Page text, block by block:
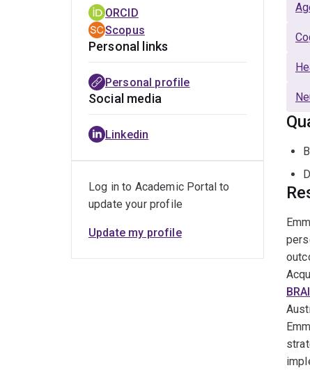
ORCID
Scopus
Personal links
Personal profile
Social media
Linkedin
Log in to Academic Portal to
update your profile
Update my profile